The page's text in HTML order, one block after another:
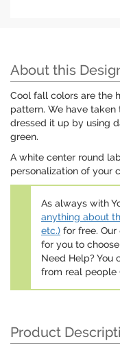
About this
Cool fall colors are the
pattern. We have
dressed it up by using
green.
A white center round
personalization of your
As always with
anything about
etc.) for free.
for you to
Need Help? You
from real people
Product